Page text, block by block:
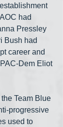
had
Pressley
Bush had
career and
Dem Eliot
Team Blue
progressive
used to